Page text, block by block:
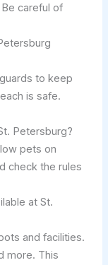
careful of
to keep
is safe.
Petersburg?
pets on
check the rules
at St.
and facilities.
more. This